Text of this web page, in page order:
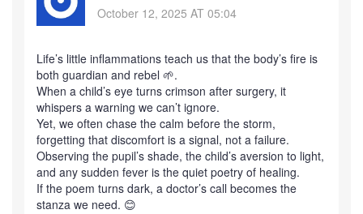
October 12, 2025 AT 05:04
Life’s little inflammations teach us that the body’s fire is
both guardian and rebel 🌱.
When a child’s eye turns crimson after surgery, it
whispers a warning we can’t ignore.
Yet, we often chase the calm before the storm,
forgetting that discomfort is a signal, not a failure.
Observing the pupil’s shade, the child’s aversion to light,
and any sudden fever is the quiet poetry of healing.
If the poem turns dark, a doctor’s call becomes the
stanza we need. 😊